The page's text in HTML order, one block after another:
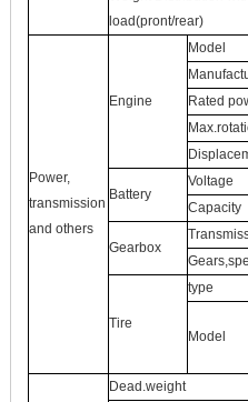
load(pront/rear)
Power,
transmission
and others
Engine
Model
Rated
Battery
Voltage
Capacity
Gearbox
Tire
type
Model
Dead.weight